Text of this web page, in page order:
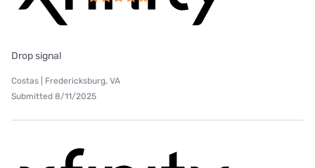
Drop signal
Costas | Fredericksburg, VA
Submitted 8/11/2025